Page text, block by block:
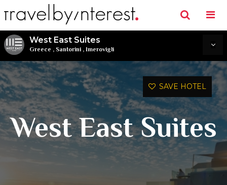
West East Suites
Greece , Santorini , Imerovigli
SAVE HOTEL
West East Suites